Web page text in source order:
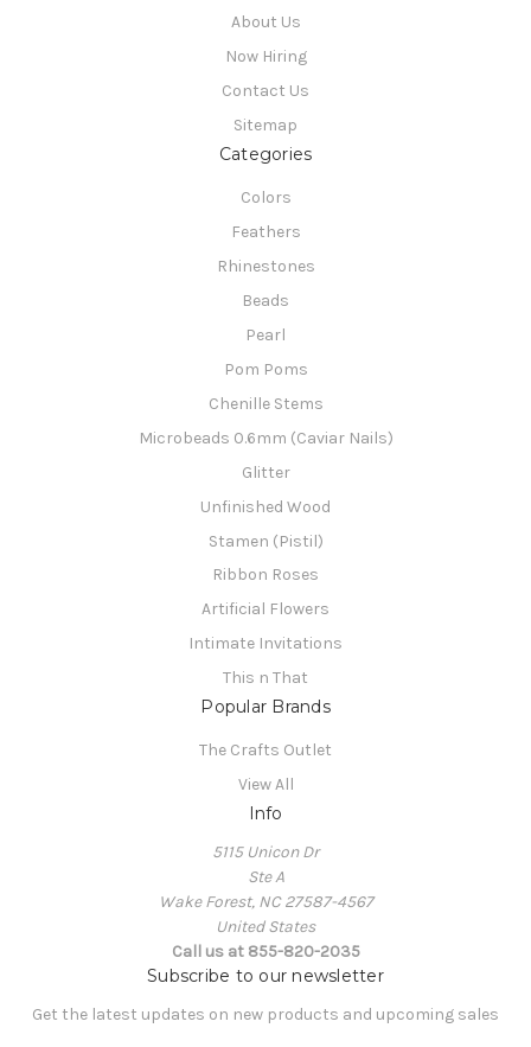
About Us
Now Hiring
Contact Us
Sitemap
Categories
Colors
Feathers
Rhinestones
Beads
Pearl
Pom Poms
Chenille Stems
Microbeads 0.6mm (Caviar Nails)
Glitter
Unfinished Wood
Stamen (Pistil)
Ribbon Roses
Artificial Flowers
Intimate Invitations
This n That
Popular Brands
The Crafts Outlet
View All
Info
5115 Unicon Dr
Ste A
Wake Forest, NC 27587-4567
United States
Call us at 855-820-2035
Subscribe to our newsletter
Get the latest updates on new products and upcoming sales